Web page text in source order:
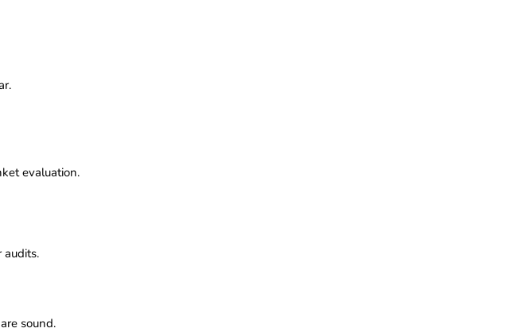
evaluation.
audits.
sound.